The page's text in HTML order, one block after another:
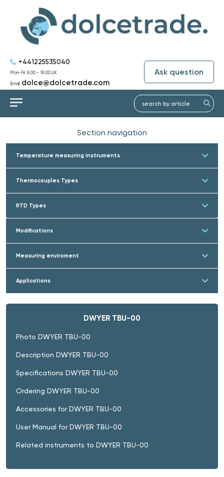
+441225535040
Mon-Fri: 8:00 - 18:00 UK
Email: dolce@dolcetrade.com
Ask question
Section navigation
Temperature measuring instruments
Thermocouples Types
RTD Types
Modifications
Measuring enviroment
Applications
DWYER TBU-00
Photo DWYER TBU-00
Description DWYER TBU-00
Specifications DWYER TBU-00
Ordering DWYER TBU-00
Accessories for DWYER TBU-00
User Manual for DWYER TBU-00
Related instruments to DWYER TBU-00